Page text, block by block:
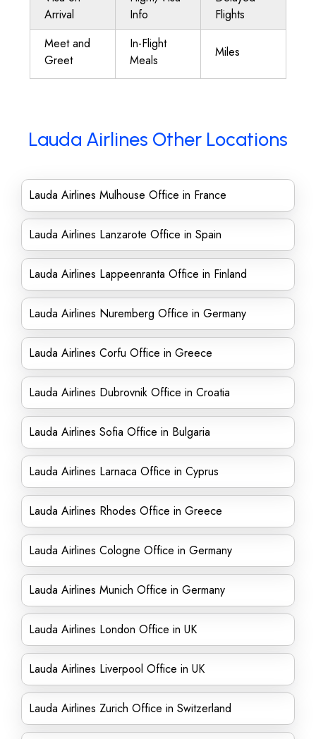
Arrival
Info
Flights
Meet and
Greet
In-Flight
Meals
Miles
Lauda Airlines Other Locations
Lauda Airlines Mulhouse Office in France
Lauda Airlines Lanzarote Office in Spain
Lauda Airlines Lappeenranta Office in Finland
Lauda Airlines Nuremberg Office in Germany
Lauda Airlines Corfu Office in Greece
Lauda Airlines Dubrovnik Office in Croatia
Lauda Airlines Sofia Office in Bulgaria
Lauda Airlines Larnaca Office in Cyprus
Lauda Airlines Rhodes Office in Greece
Lauda Airlines Cologne Office in Germany
Lauda Airlines Munich Office in Germany
Lauda Airlines London Office in UK
Lauda Airlines Liverpool Office in UK
Lauda Airlines Zurich Office in Switzerland